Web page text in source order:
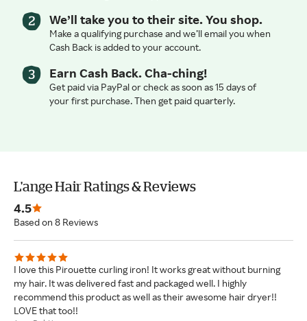
We’ll take you to their site. You shop.
Make a qualifying purchase and we’ll email you when
Cash Back is added to your account.
Earn Cash Back. Cha-ching!
Get paid via PayPal or check as soon as 15 days of
your first purchase. Then get paid quarterly.
L'ange Hair Ratings & Reviews
4.5
Based on 8 Reviews
I love this Pirouette curling iron! It works great without burning
my hair. It was delivered fast and packaged well. I highly
recommend this product as well as their awesome hair dryer!!
LOVE that too!!